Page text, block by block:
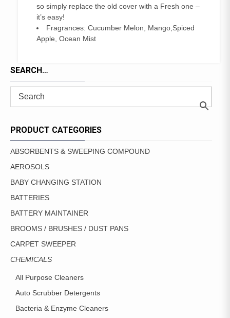
so simply replace the old cover with a Fresh one –
it’s easy!
Fragrances: Cucumber Melon, Mango,Spiced
Apple, Ocean Mist
SEARCH…
PRODUCT CATEGORIES
ABSORBENTS & SWEEPING COMPOUND
AEROSOLS
BABY CHANGING STATION
BATTERIES
BATTERY MAINTAINER
BROOMS / BRUSHES / DUST PANS
CARPET SWEEPER
CHEMICALS
All Purpose Cleaners
Auto Scrubber Detergents
Bacteria & Enzyme Cleaners